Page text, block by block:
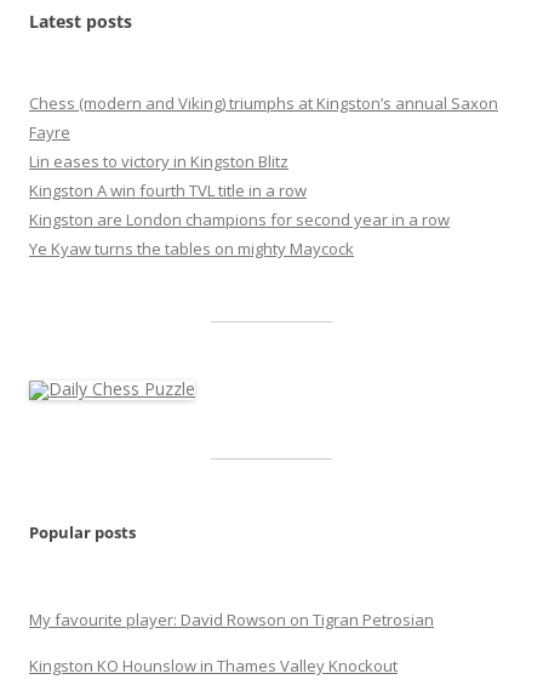
Latest posts
Chess (modern and Viking) triumphs at Kingston’s annual Saxon
Fayre
Lin eases to victory in Kingston Blitz
Kingston A win fourth TVL title in a row
Kingston are London champions for second year in a row
Ye Kyaw turns the tables on mighty Maycock
Popular posts
My favourite player: David Rowson on Tigran Petrosian
Kingston KO Hounslow in Thames Valley Knockout